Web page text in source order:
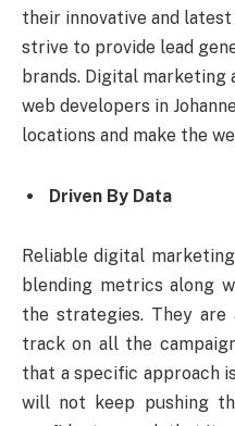
their innovative and
strive to provide lead
brands. Digital marketing
web developers in
locations and make the
Driven By Data
Reliable digital
blending metrics along
the strategies. They are
track on all the
that a specific approach
will not keep pushing